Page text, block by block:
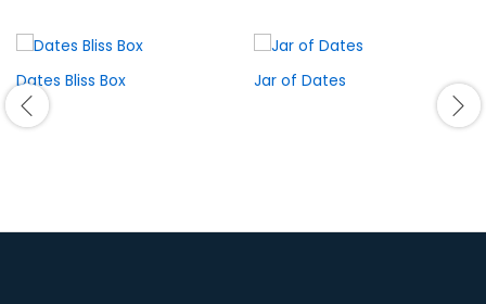
Dates Bliss Box Jar of Dates